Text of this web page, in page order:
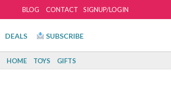
SIGNUP/LOGIN
BLOG CONTACT
DEALS SUBSCRIBE
HOME TOYS GIFTS